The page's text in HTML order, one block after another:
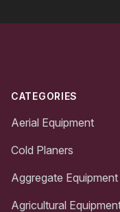
CATEGORIES
Aerial Equipment
Cold Planers
Aggregate Equipment
Agricultural